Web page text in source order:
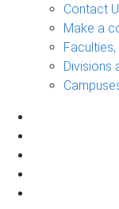
Contact
Make a
Divisions